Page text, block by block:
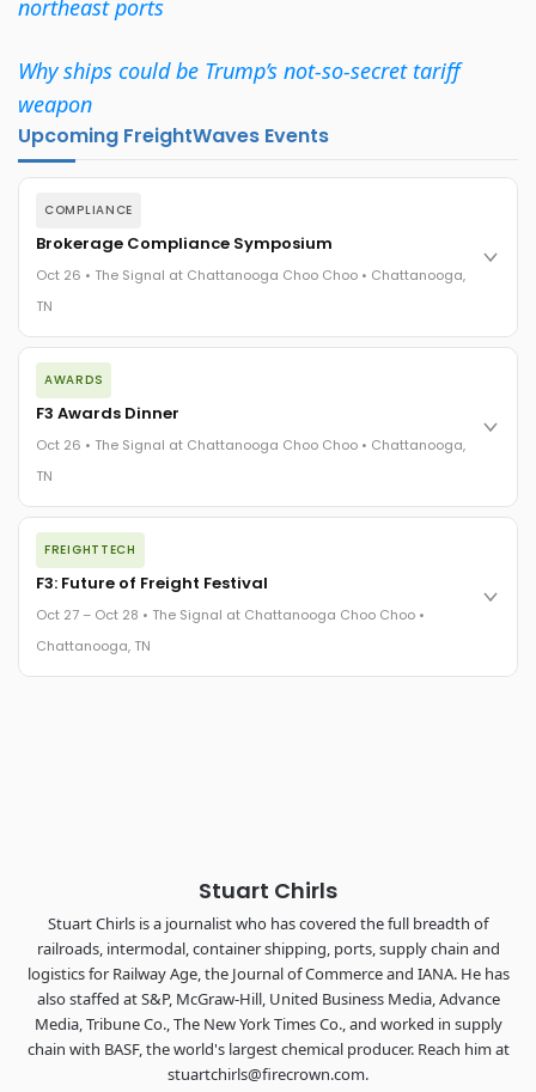
northeast ports
Why ships could be Trump’s not-so-secret tariff
weapon
Upcoming FreightWaves Events
COMPLIANCE
Brokerage Compliance Symposium
Oct 26 • The Signal at Chattanooga Choo Choo • Chattanooga,
TN
The day before F3. Every compliance issue you face - fraud
exposure, carrier liability, FMCSA rules, cargo theft, insurance
gaps - navigated by attorneys and operators defining best
The Signal at Chattanooga Choo Choo • Chattanooga, TN
AWARDS
F3 Awards Dinner
Oct 26 • The Signal at Chattanooga Choo Choo • Chattanooga,
TN
The night before F3. FreightTech100 companies honored.
FreightTech 25 and Shipper of Choice winners revealed live.
Cocktail reception into dinner and live music - 300 industry
leaders in one purpose-built room.
The Signal at Chattanooga Choo Choo • Chattanooga, TN
FREIGHTTECH
F3: Future of Freight Festival
Oct 27 – Oct 28 • The Signal at Chattanooga Choo Choo •
Chattanooga, TN
Stuart Chirls
Stuart Chirls is a journalist who has covered the full breadth of
railroads, intermodal, container shipping, ports, supply chain and
logistics for Railway Age, the Journal of Commerce and IANA. He has
also staffed at S&P, McGraw-Hill, United Business Media, Advance
Media, Tribune Co., The New York Times Co., and worked in supply
chain with BASF, the world's largest chemical producer. Reach him at
stuartchirls@firecrown.com.